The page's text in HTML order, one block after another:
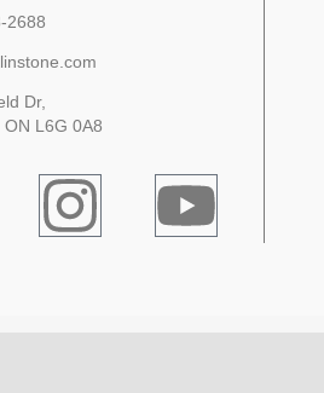
2688
Dr,
L6G 0A8